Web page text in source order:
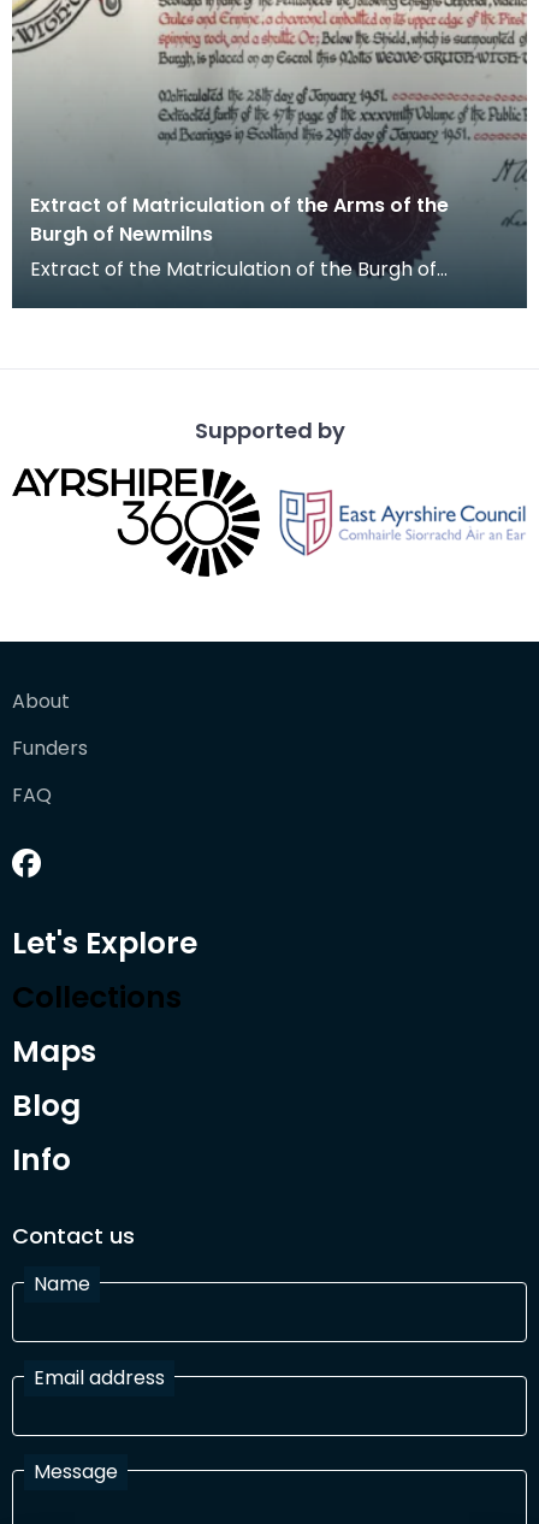
Extract of Matriculation of the Arms of the
Burgh of Newmilns
Extract of the Matriculation of the Burgh of
Supported by
About
Funders
FAQ
Let's Explore
Collections
Maps
Blog
Info
Contact us
Name
Email address
Message